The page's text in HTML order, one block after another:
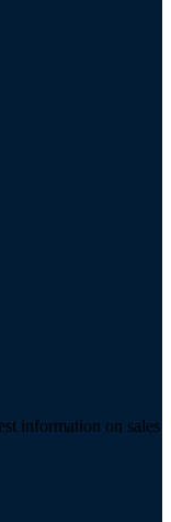
information on sales